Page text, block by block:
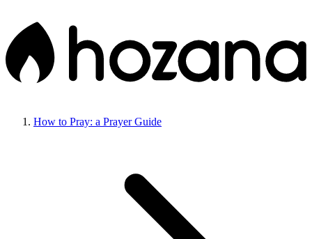
How to Pray: a Prayer Guide